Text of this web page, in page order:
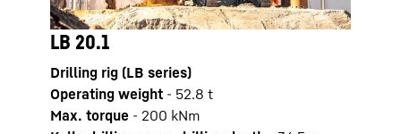
LB 20.1
Drilling rig (LB series)
Operating weight - 52.8 t
Max. torque - 200 kNm